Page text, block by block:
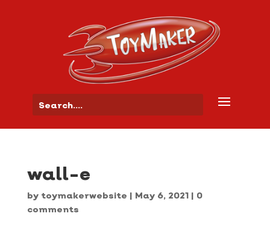
wall-e
by toymakerwebsite | May 6, 2021| 0
comments